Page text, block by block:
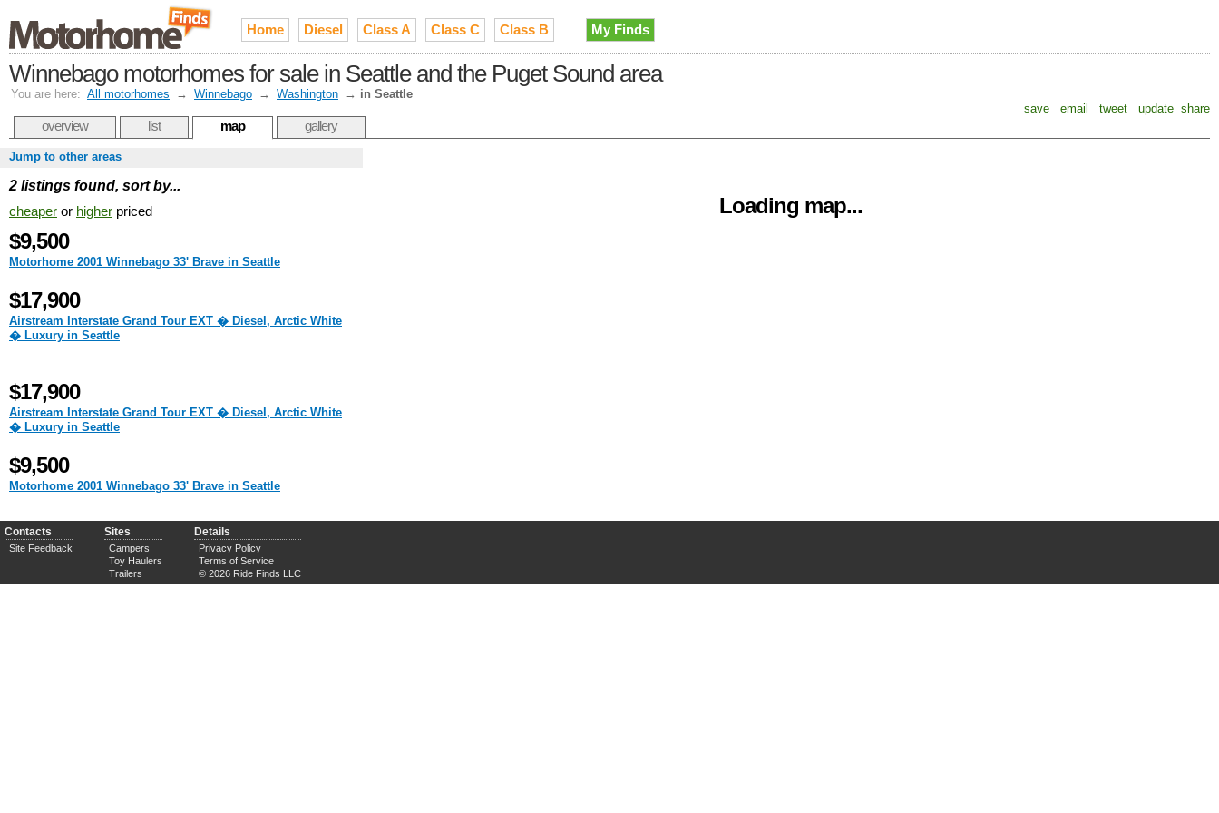
Home Diesel Class A Class C Class B My Finds
Winnebago motorhomes for sale in Seattle and the Puget Sound area
You are here: All motorhomes → Winnebago → Washington → in Seattle
save
email tweet update share
overview list map gallery
Loading map...
Jump to other areas
2 listings found, sort by...
cheaper or higher priced
$9,500
Motorhome 2001 Winnebago 33' Brave in Seattle
$17,900
Airstream Interstate Grand Tour EXT � Diesel, Arctic White
� Luxury in Seattle
$17,900
Airstream Interstate Grand Tour EXT � Diesel, Arctic White
� Luxury in Seattle
$9,500
Motorhome 2001 Winnebago 33' Brave in Seattle
Contacts
Site Feedback
Sites
Campers
Toy Haulers
Trailers
Details
Privacy Policy
Terms of Service
© 2026 Ride Finds LLC